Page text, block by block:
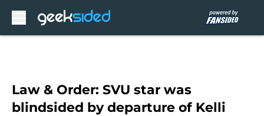
Law & Order: SVU star was
blindsided by departure of Kelli